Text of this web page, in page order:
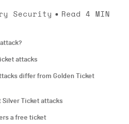
Security Read 4 MIN
attacks
differ from Golden Ticket
Silver Ticket attacks
a free ticket